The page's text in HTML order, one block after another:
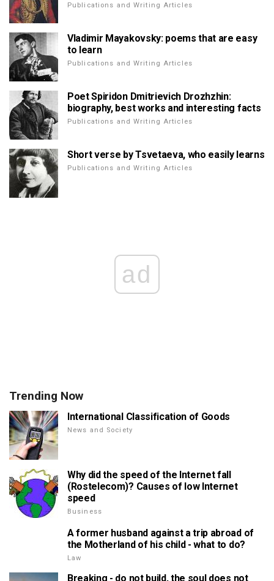
Publications and Writing Articles
Vladimir Mayakovsky: poems that are easy
to learn
Publications and Writing Articles
Poet Spiridon Dmitrievich Drozhzhin:
biography, best works and interesting facts
Publications and Writing Articles
Short verse by Tsvetaeva, who easily learns
Publications and Writing Articles
ad
Trending Now
International Classification of Goods
News and Society
Why did the speed of the Internet fall
(Rostelecom)? Causes of low Internet
speed
Business
A former husband against a trip abroad of
the Motherland of his child - what to do?
Law
Breaking - do not build, the soul does not